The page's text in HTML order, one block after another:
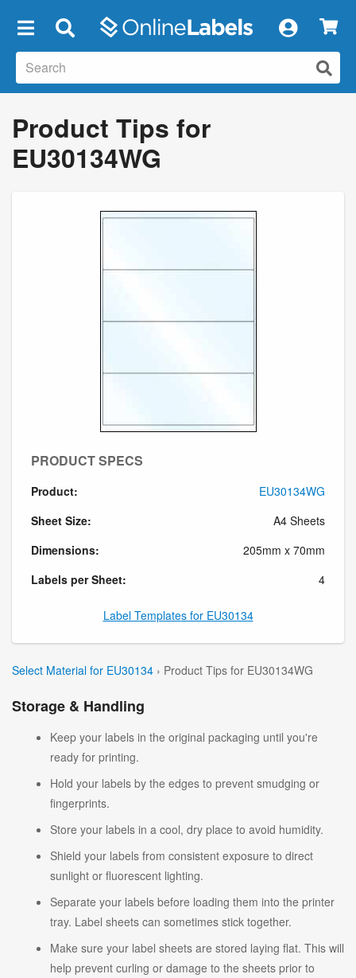
Product Tips for
EU30134WG
PRODUCT SPECS
Product:
EU30134WG
Sheet Size:
A4 Sheets
Dimensions:
205mm x 70mm
Labels per Sheet:
4
Label Templates for EU30134
Select Material for EU30134 › Product Tips for EU30134WG
Storage & Handling
Keep your labels in the original packaging until you're
ready for printing.
Hold your labels by the edges to prevent smudging or
fingerprints.
Store your labels in a cool, dry place to avoid humidity.
Shield your labels from consistent exposure to direct
sunlight or fluorescent lighting.
Separate your labels before loading them into the printer
tray. Label sheets can sometimes stick together.
Make sure your label sheets are stored laying flat. This will
help prevent curling or damage to the sheets prior to